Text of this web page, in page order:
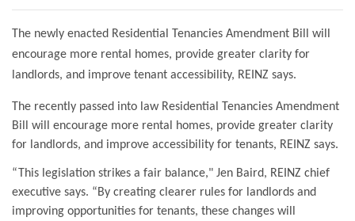
The newly enacted Residential Tenancies Amendment Bill will
encourage more rental homes, provide greater clarity for
landlords, and improve tenant accessibility, REINZ says.
The recently passed into law Residential Tenancies Amendment
Bill will encourage more rental homes, provide greater clarity
for landlords, and improve accessibility for tenants, REINZ says.
“This legislation strikes a fair balance," Jen Baird, REINZ chief
executive says. “By creating clearer rules for landlords and
improving opportunities for tenants, these changes will